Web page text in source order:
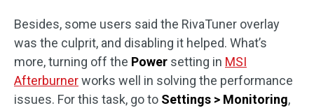
Besides, some users said the RivaTuner overlay
was the culprit, and disabling it helped. What’s
more, turning off the Power setting in MSI
Afterburnerworks well in solving the performance
issues. For this task, go to Settings > Monitoring,